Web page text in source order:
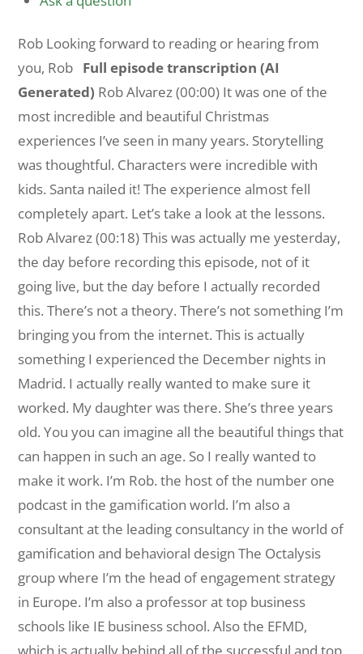
Rob Looking forward to reading or hearing from
you, Rob Full episode transcription (AI
Generated) Rob Alvarez (00:00) It was one of the
most incredible and beautiful Christmas
experiences I’ve seen in many years. Storytelling
was thoughtful. Characters were incredible with
kids. Santa nailed it! The experience almost fell
completely apart. Let’s take a look at the lessons.
Rob Alvarez (00:18) This was actually me yesterday,
the day before recording this episode, not of it
going live, but the day before I actually recorded
this. There’s not a theory. There’s not something I’m
bringing you from the internet. This is actually
something I experienced the December nights in
Madrid. I actually really wanted to make sure it
worked. My daughter was there. She’s three years
old. You you can imagine all the beautiful things that
can happen in such an age. So I really wanted to
make it work. I’m Rob. the host of the number one
podcast in the gamification world. I’m also a
consultant at the leading consultancy in the world of
gamification and behavioral design The Octalysis
group where I’m the head of engagement strategy
in Europe. I’m also a professor at top business
schools like IE business school. Also the EFMD,